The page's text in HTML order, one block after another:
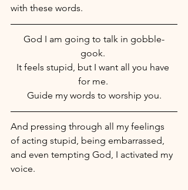
with these words.
God I am going to talk in gobble-
gook.
It feels stupid, but I want all you have
for me.
Guide my words to worship you.
And pressing through all my feelings
of acting stupid, being embarrassed,
and even tempting God, I activated my
voice.